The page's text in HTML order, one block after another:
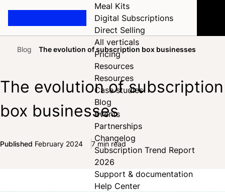
Meal Kits
Digital Subscriptions
Direct Selling
All verticals
Pricing
Resources
Resources
Case studies
Blog
Events
Partnerships
Changelog
Subscription Trend Report
2026
Support & documentation
Help Center
HomeBlog The evolution of subscription box businesses
The evolution of subscription
box businesses
Published February 2024 7 min read
Share on Facebook
Share on X
Share on LinkedIn